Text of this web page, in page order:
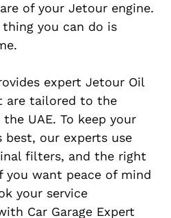
of your Jetour engine.
you can do is
expert Jetour Oil
are tailored to the
UAE. To keep your
our experts use
filters, and the right
you want peace of mind
your service
Car Garage Expert